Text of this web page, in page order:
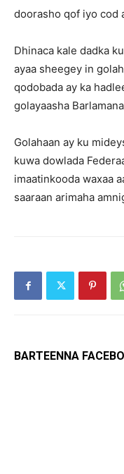
doorasho qof iyo cod
Dhinaca kale dadka
ayaa sheegey in
qodobada ay ka
golayaasha
Golahaan ay ku
kuwa dowlada
imaatinkooda waxaa
saaraan arimaha
BARTEENNA